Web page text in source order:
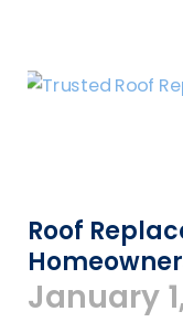
Roof
January